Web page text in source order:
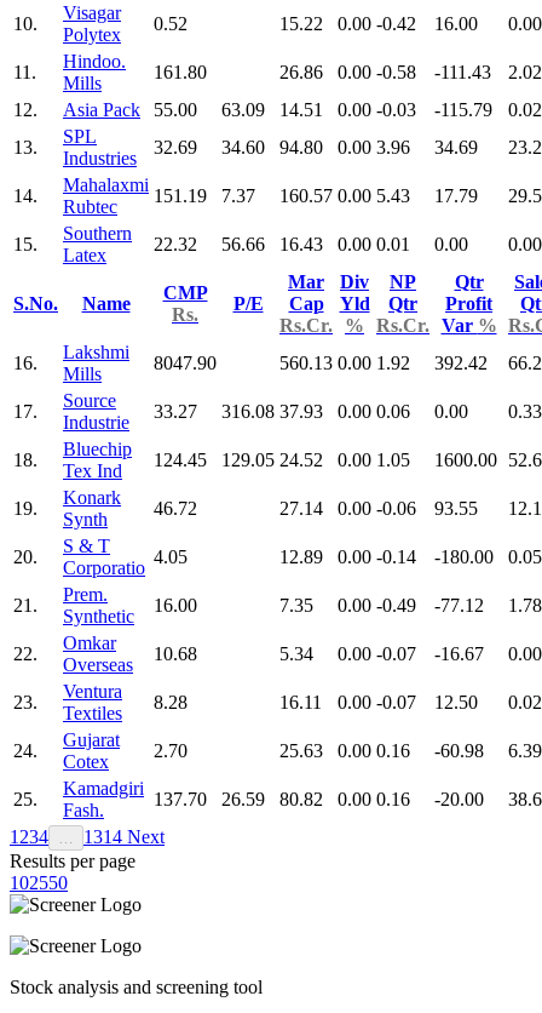
10.
Visagar
Polytex
0.52 15.22 0.00 -0.42 16.00 0.00
11.
Hindoo.
Mills
161.80 26.86 0.00 -0.58 -111.43
2.02
12.
Asia Pack 55.00 63.09 14.51 0.00 -0.03 -115.79
0.02
13.
SPL
Industries
32.69 34.60 94.80 0.00 3.96 34.69
14.
Mahalaxmi
Rubtec
151.19 7.37 160.57 0.00 5.43 17.79
15.
Southern
Latex
22.32 56.66 16.43 0.00 0.01 0.00 0.00
S.No. Name
CMP
Rs.
P/E
Mar
Cap
Rs.Cr.
Div
Yld
%
NP
Qtr
Rs.Cr.
Qtr
Profit
Var %
16.
Lakshmi
Mills
8047.90 560.13 0.00 1.92 392.42
17.
Source
Industrie
33.27 316.08 37.93 0.00 0.06 0.00 0.33
18.
Bluechip
Tex Ind
124.45 129.05 24.52 0.00 1.05 1600.00
19.
Konark
Synth
46.72 27.14 0.00 -0.06 93.55
20.
S & T
Corporatio
4.05 12.89 0.00 -0.14 -180.00 0.05
21.
Prem.
Synthetic
16.00 7.35 0.00 -0.49 -77.12 1.78
22.
Omkar
Overseas
10.68 5.34 0.00 -0.07 -16.67 0.00
23.
Ventura
Textiles
8.28 16.11 0.00 -0.07 12.50 0.02
24.
Gujarat
Cotex
2.70 25.63 0.00 0.16 -60.98 6.39
25.
Kamadgiri
Fash.
137.70 26.59 80.82 0.00 0.16 -20.00
1 234 1314 Next
Results per page
102550
Stock analysis and screening tool